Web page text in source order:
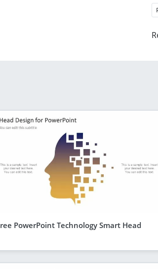
PowerPoint Technology Smart Head